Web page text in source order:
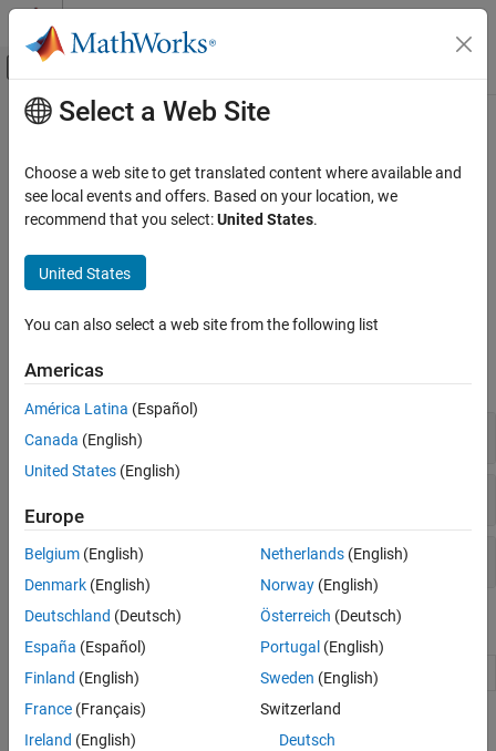
Skip to content
Off-Canvas Navigation Menu Toggle
Documentation Home
Global Optimization Toolbox
Get Started with Global Optimization
Toolbox
Global or Multiple Starting Point Search
Direct Search
Genetic Algorithm
Particle Swarm
Surrogate Optimization
Multiobjective Optimization
Main Content
Particle Swarm
Particle swarm solver for derivative-free unconstrained
optimization or optimization with bounds
objective function that can be nonsmooth. Try this if
patternsearchdoes not work satisfactorily.
Functions
expand all
Problem-Based Solution
Options
Live Editor Tasks
Optimize Optimize or solve equations in the Live Editor
Apps
Select a Web Site
Choose a web site to get translated content where available and
see local events and offers. Based on your location, we
recommend that you select:United States.
United States
You can also select a web site from the following list
Americas
América Latina (Español)
Canada (English)
United States (English)
Europe
Belgium (English)
Denmark (English)
Deutschland (Deutsch)
España (Español)
Finland (English)
France (Français)
Ireland (English)
Netherlands(English)
Norway(English)
Österreich (Deutsch)
Portugal (English)
Sweden (English)
Switzerland
Deutsch